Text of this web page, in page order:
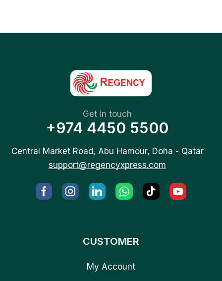
Get in touch
+974 4450 5500
Central Market Road, Abu Hamour, Doha - Qatar
support@regencyxpress.com
CUSTOMER
My Account